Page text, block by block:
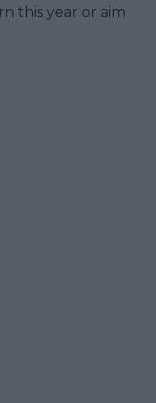
this year or aim